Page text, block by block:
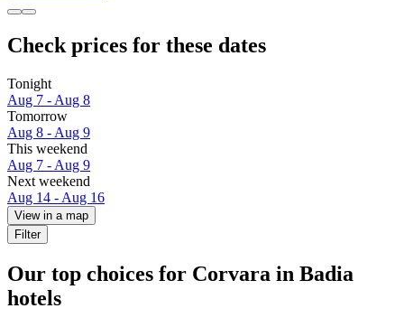
Check prices for these dates
Tonight
Aug 7 - Aug 8
Tomorrow
Aug 8 - Aug 9
This weekend
Aug 7 - Aug 9
Next weekend
Aug 14 - Aug 16
View in a map
Filter
Our top choices for Corvara in Badia
hotels